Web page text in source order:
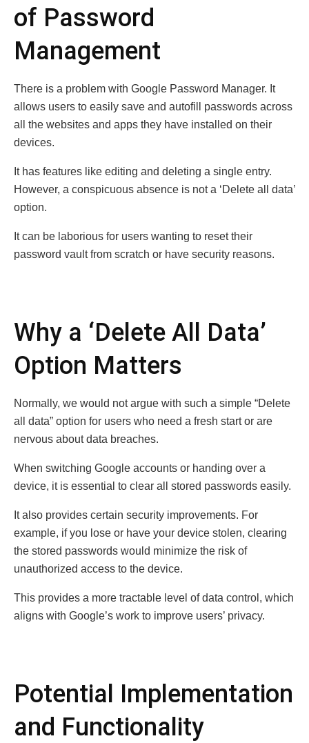
of Password
Management
There is a problem with Google Password Manager. It
allows users to easily save and autofill passwords across
all the websites and apps they have installed on their
devices.
It has features like editing and deleting a single entry.
However, a conspicuous absence is not a ‘Delete all data’
option.
It can be laborious for users wanting to reset their
password vault from scratch or have security reasons.
Why a ‘Delete All Data’
Option Matters
Normally, we would not argue with such a simple “Delete
all data” option for users who need a fresh start or are
nervous about data breaches.
When switching Google accounts or handing over a
device, it is essential to clear all stored passwords easily.
It also provides certain security improvements. For
example, if you lose or have your device stolen, clearing
the stored passwords would minimize the risk of
unauthorized access to the device.
This provides a more tractable level of data control, which
aligns with Google’s work to improve users’ privacy.
Potential Implementation
and Functionality